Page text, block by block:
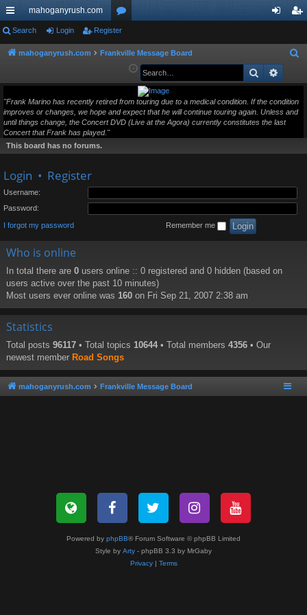
ui
ck
mahoganyrush.com
or
u ist
Search Login Register
mahoganyrush.com Frankville Message Board
a
Search
"Frank Marino has recently retired from touring due to a medical condition. If the condition
improves or changes, we hope and expect that he will continue touring again. Unless and
until things change, the Concert DVD (Live at the Agora) currently constitutes the last
Concert that Frank has played."
This board has no forums.
Login • Register
Username:
Password:
I forgot my password Remember me
Who is online
In total there are 0 users online :: 0 registered and 0 hidden (based on
users active over the past 10 minutes)
Most users ever online was 160 on Fri Sep 21, 2007 2:38 am
Statistics
Total posts 96117 • Total topics 10644 • Total members 4356 • Our
newest member Road Songs
mahoganyrush.com Frankville Message Board
Powered by phpBB® Forum Software © phpBB Limited
Style by Arty - phpBB 3.3 by MrGaby
Privacy| Terms